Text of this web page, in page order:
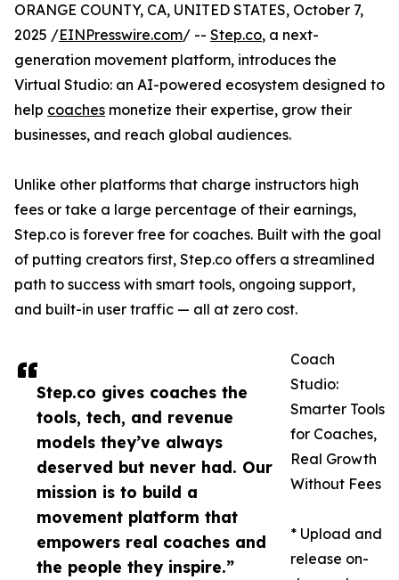
Step.co gives coaches the
tools, tech, and revenue
models they’ve always
deserved but never had. Our
mission is to build a
movement platform that
empowers real coaches and
the people they inspire.”
ORANGE COUNTY, CA, UNITED STATES, October 7,
2025 /EINPresswire.com/ -- Step.co, a next-
generation movement platform, introduces the
Virtual Studio: an AI-powered ecosystem designed to
help coaches monetize their expertise, grow their
businesses, and reach global audiences.
Unlike other platforms that charge instructors high
fees or take a large percentage of their earnings,
Step.co is forever free for coaches. Built with the goal
of putting creators first, Step.co offers a streamlined
path to success with smart tools, ongoing support,
and built-in user traffic — all at zero cost.
Coach
Studio:
Smarter Tools
for Coaches,
Real Growth
Without Fees
* Upload and
release on-